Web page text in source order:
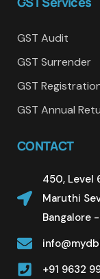
GST Audit
GST Surrender
GST
GST Annual
CONTACT
450, Level
Maruthi
Bangalore
+91 9632